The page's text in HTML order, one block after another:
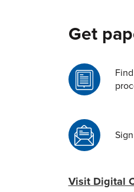
Get
Visit Digital